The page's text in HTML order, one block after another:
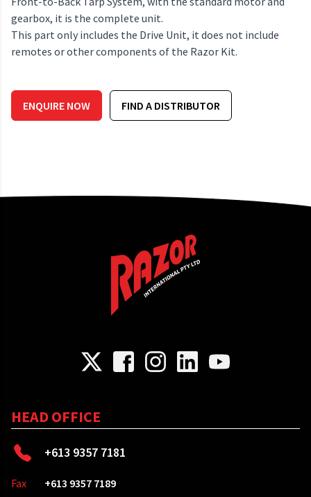
gearbox, it is the complete unit.
This part only includes the Drive Unit, it does not include
remotes or other components of the Razor Kit.
ENQUIRE NOW FIND A DISTRIBUTOR
HEAD OFFICE
+613 9357 7181
Fax
+613 9357 7189